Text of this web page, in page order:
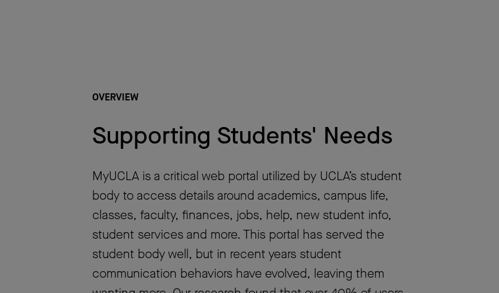
OVERVIEW
Supporting Students' Needs
MyUCLA is a critical web portal utilized by UCLA’s student
body to access details around academics, campus life,
classes, faculty, finances, jobs, help, new student info,
student services and more. This portal has served the
student body well, but in recent years student
communication behaviors have evolved, leaving them